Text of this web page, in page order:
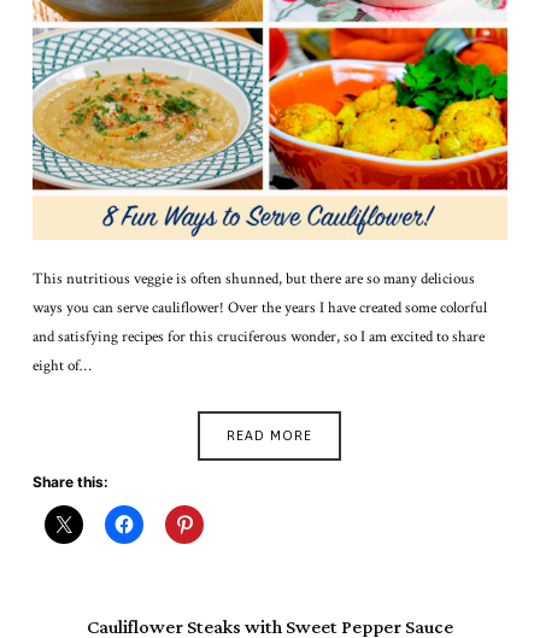
This nutritious veggie is often shunned, but there are so many delicious
ways you can serve cauliflower! Over the years I have created some colorful
and satisfying recipes for this cruciferous wonder, so I am excited to share
eight of…
READ MORE
Share this:
Cauliflower Steaks with Sweet Pepper Sauce